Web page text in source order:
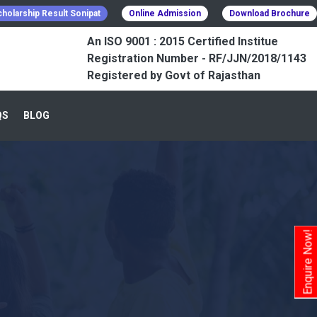
Enquire Now!
Result Sonipat Online Admission Download Brochure
An ISO 9001 : 2015 Certified Institue
Registration Number - RF/JJN/2018/1143
Registered by Govt of Rajasthan
BLOG